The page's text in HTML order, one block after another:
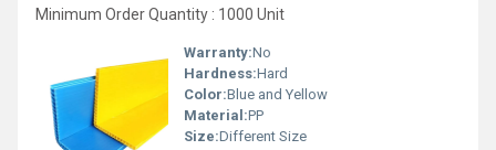
Minimum Order Quantity : 1000 Unit
Warranty:No
Hardness:Hard
Color:Blue and Yellow
Material:PP
Size:Different Size